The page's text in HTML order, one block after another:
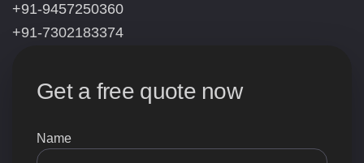
+91-9457250360
+91-7302183374
Get a free quote now
Name